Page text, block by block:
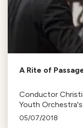
A Rite of
Conductor
Youth
Stravinsky’s Rite
05/07/2018